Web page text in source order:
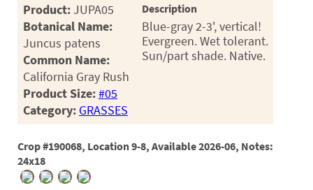
Product:JUPA05
Botanical Name:
Juncus patens
Common Name:
California Gray Rush
Product Size:#05
Category: GRASSES
Description
Blue-gray 2-3', vertical!
Evergreen. Wet tolerant.
Sun/part shade. Native.
Crop #190068, Location 9-8, Available 2026-06, Notes:
24x18